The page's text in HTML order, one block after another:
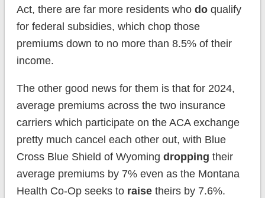
Act, there are far more residents who doqualify
for federal subsidies, which chop those
premiums down to no more than 8.5% of their
income.
The other good news for them is that for 2024,
average premiums across the two insurance
carriers which participate on the ACA exchange
pretty much cancel each other out, with Blue
Cross Blue Shield of Wyoming dropping their
average premiums by 7% even as the Montana
Health Co-Op seeks to raisetheirs by 7.6%.